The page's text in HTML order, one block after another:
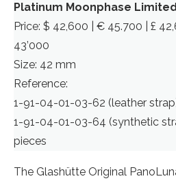
Platinum Moonphase
Price: $ 42,600 | € 45.700 | £
43’000
Size: 42 mm
Reference:
1-91-04-01-03-62 (leather
1-91-04-01-03-64 (synthetic
pieces
The Glashütte Original